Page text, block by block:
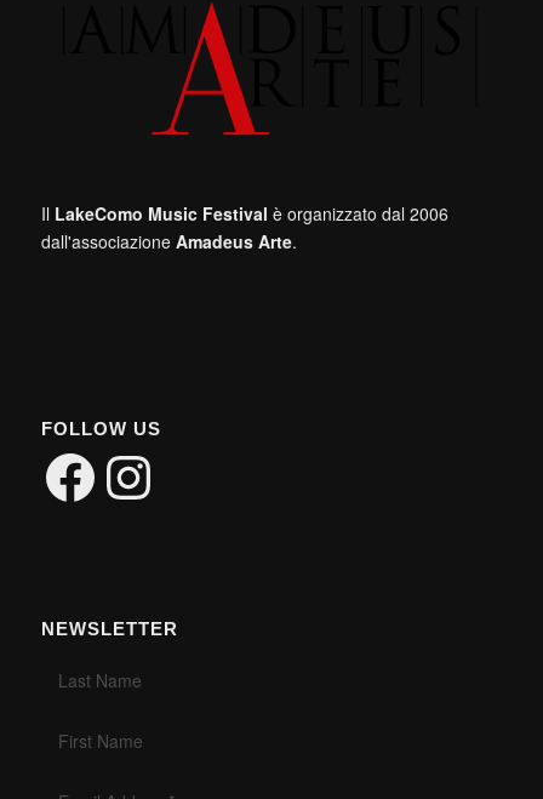
Il LakeComo Music Festival è organizzato dal 2006
dall'associazione Amadeus Arte.
FOLLOW US
FacebookInstagram
NEWSLETTER